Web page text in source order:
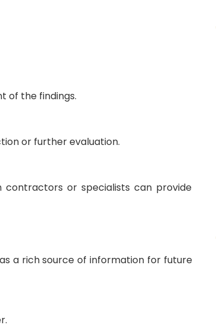
of the findings.
or further evaluation.
contractors or specialists can provide
a rich source of information for future